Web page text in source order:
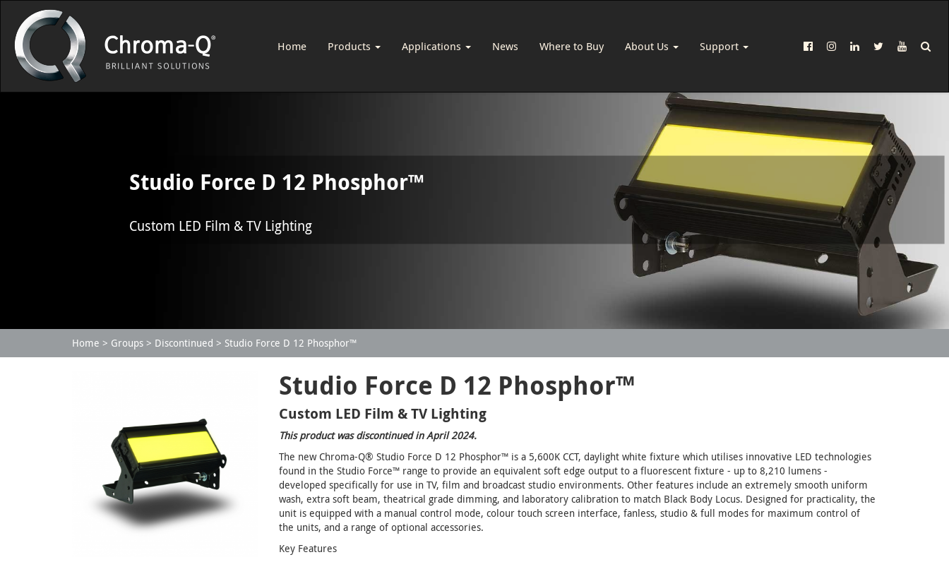
Home Products Applications News Where to Buy About Us Support
Studio Force D 12 Phosphor™
Custom LED Film & TV Lighting
Home Groups Discontinued Studio Force D 12 Phosphor™
Studio Force D 12 Phosphor™
Custom LED Film & TV Lighting
This product was discontinued in April 2024.
The new Chroma-Q® Studio Force D 12 Phosphor™ is a 5,600K CCT, daylight white fixture which utilises innovative LED technologies
found in the Studio Force™ range to provide an equivalent soft edge output to a fluorescent fixture - up to 8,210 lumens -
developed specifically for use in TV, film and broadcast studio environments. Other features include an extremely smooth uniform
wash, extra soft beam, theatrical grade dimming, and laboratory calibration to match Black Body Locus. Designed for practicality, the
unit is equipped with a manual control mode, colour touch screen interface, fanless, studio & full modes for maximum control of
the units, and a range of optional accessories.
Key Features